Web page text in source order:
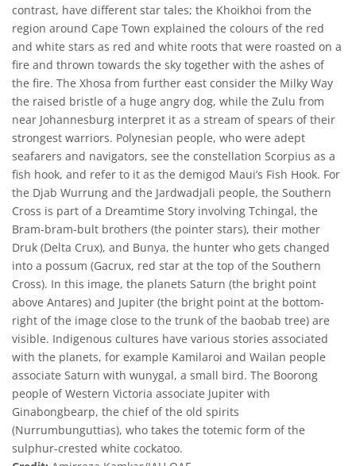
contrast, have different star tales; the Khoikhoi from the
region around Cape Town explained the colours of the red
and white stars as red and white roots that were roasted on a
fire and thrown towards the sky together with the ashes of
the fire. The Xhosa from further east consider the Milky Way
the raised bristle of a huge angry dog, while the Zulu from
near Johannesburg interpret it as a stream of spears of their
strongest warriors. Polynesian people, who were adept
seafarers and navigators, see the constellation Scorpius as a
fish hook, and refer to it as the demigod Maui’s Fish Hook. For
the Djab Wurrung and the Jardwadjali people, the Southern
Cross is part of a Dreamtime Story involving Tchingal, the
Bram-bram-bult brothers (the pointer stars), their mother
Druk (Delta Crux), and Bunya, the hunter who gets changed
into a possum (Gacrux, red star at the top of the Southern
Cross). In this image, the planets Saturn (the bright point
above Antares) and Jupiter (the bright point at the bottom-
right of the image close to the trunk of the baobab tree) are
visible. Indigenous cultures have various stories associated
with the planets, for example Kamilaroi and Wailan people
associate Saturn with wunygal, a small bird. The Boorong
people of Western Victoria associate Jupiter with
Ginabongbearp, the chief of the old spirits
(Nurrumbunguttias), who takes the totemic form of the
sulphur-crested white cockatoo.